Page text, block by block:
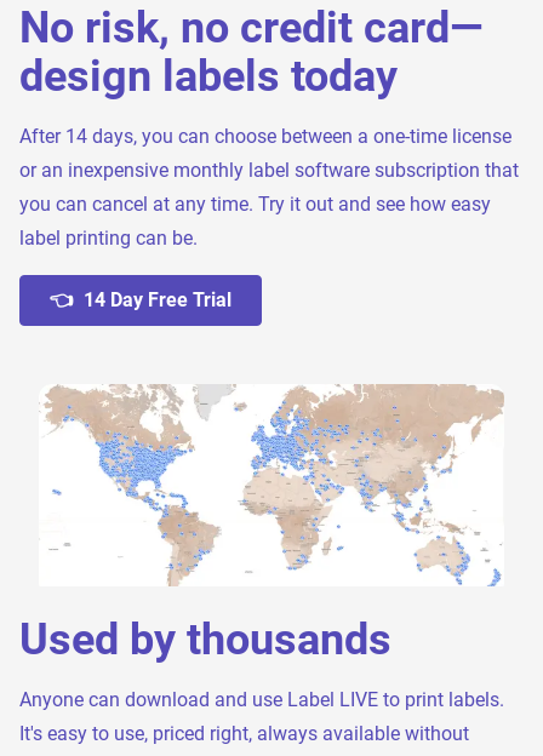
No risk, no credit card—
design labels today
After 14 days, you can choose between a one-time license
or an inexpensive monthly label software subscription that
you can cancel at any time. Try it out and see how easy
label printing can be.
👈 14 Day Free Trial
Used by thousands
Anyone can download and use Label LIVE to print labels.
It's easy to use, priced right, always available without